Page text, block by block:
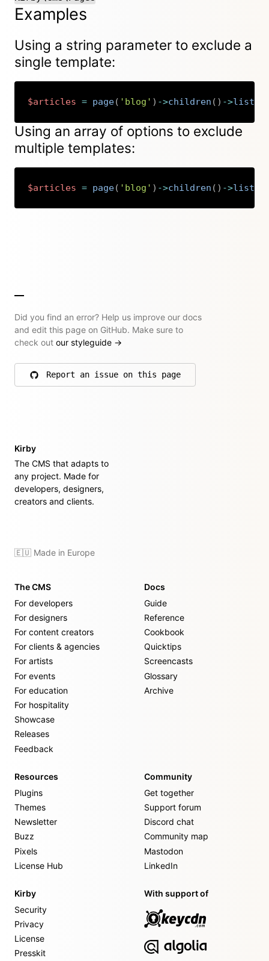
Examples
Using a string parameter to exclude a
single template:
$articles = page( 'blog' ) ->children ( ) ->listed
Copy
Using an array of options to exclude
multiple templates:
$articles = page( 'blog' ) ->children ( ) ->listed
Copy
Did you find an error? Help us improve our docs
and edit this page on GitHub. Make sure to
check out our styleguide →
Report an issue on this page
on GitHub
Kirby
The CMS that adapts to
any project. Made for
developers, designers,
creators and clients.
🇪🇺 Made in Europe
The CMS
For developers
For designers
For content creators
For clients & agencies
For artists
For events
For education
For hospitality
Showcase
Releases
Feedback
Docs
Guide
Reference
Cookbook
Quicktips
Screencasts
Glossary
Archive
Resources
Plugins
Themes
Newsletter
Buzz
Pixels
License Hub
Community
Get together
Support forum
Discord chat
Community map
Mastodon
LinkedIn
Kirby
Security
Privacy
License
Presskit
With support of